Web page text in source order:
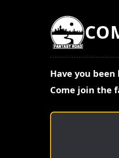
Have you
Come join the